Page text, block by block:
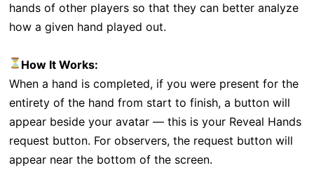
hands of other players so that they can better analyze
how a given hand played out.
How It Works:
When a hand is completed, if you were present for the
entirety of the hand from start to finish, a button will
appear beside your avatar — this is your Reveal Hands
request button. For observers, the request button will
appear near the bottom of the screen.